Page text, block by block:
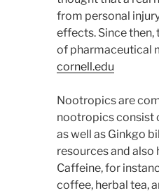
from personal
effects. Since
of pharmaceutical
cornell.edu
Nootropics are
nootropics consist
as well as Ginkgo
resources and
Caffeine, for
coffee, herbal tea,